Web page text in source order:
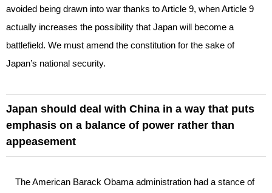
avoided being drawn into war thanks to Article 9, when Article 9
actually increases the possibility that Japan will become a
battlefield. We must amend the constitution for the sake of
Japan’s national security.
Japan should deal with China in a way that puts
emphasis on a balance of power rather than
appeasement
The American Barack Obama administration had a stance of